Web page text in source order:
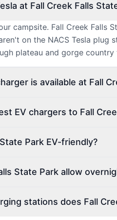
at Fall Creek Falls
campsite. Fall Creek Falls
on the NACS Tesla
plateau and gorge
is available at Fall
EV chargers to Fall
Park EV-friendly?
State Park allow
stations does Fall